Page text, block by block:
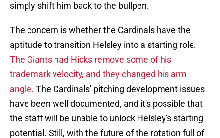
simply shift him back to the bullpen.
The concern is whether the Cardinals have the
aptitude to transition Helsley into a starting role.
The Giants had Hicks remove some of his
trademark velocity, and they changed his arm
angle. The Cardinals' pitching development issues
have been well documented, and it's possible that
the staff will be unable to unlock Helsley's starting
potential. Still, with the future of the rotation full of